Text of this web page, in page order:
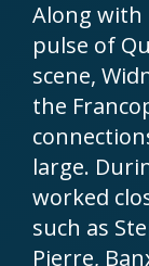
Along with
pulse of
scene,
the
large.
worked
such as
Pierre,